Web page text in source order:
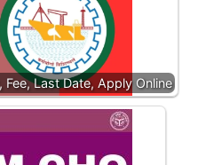
Last Date, Apply Online